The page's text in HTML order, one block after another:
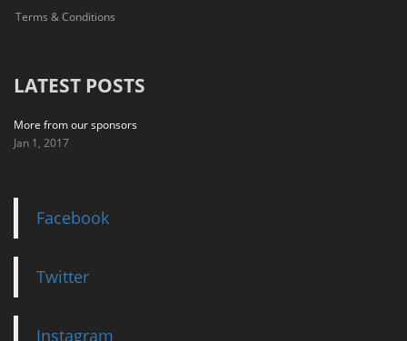
Terms & Conditions
LATEST POSTS
More from our sponsors
Jan 1, 2017
Facebook
Twitter
Instagram